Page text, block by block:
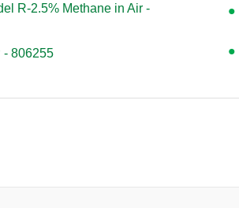
R-2.5% Methane in Air -
- 806255